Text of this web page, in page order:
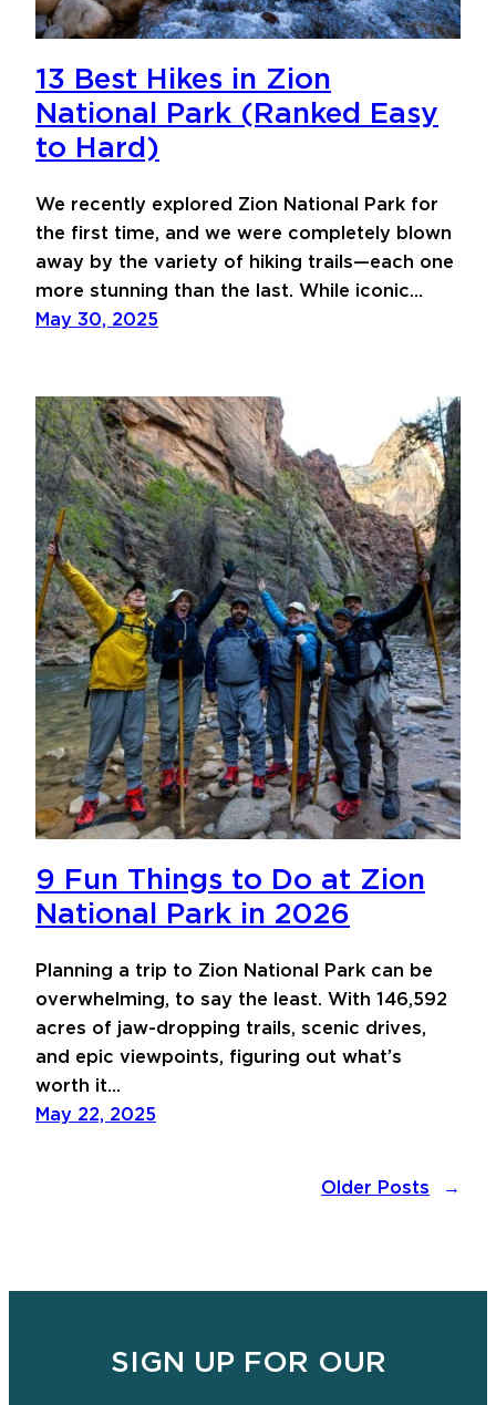
13 Best Hikes in Zion
National Park (Ranked Easy
to Hard)
We recently explored Zion National Park for
the first time, and we were completely blown
away by the variety of hiking trails—each one
more stunning than the last. While iconic…
May 30, 2025
9 Fun Things to Do at Zion
National Park in 2026
Planning a trip to Zion National Park can be
overwhelming, to say the least. With 146,592
acres of jaw-dropping trails, scenic drives,
and epic viewpoints, figuring out what’s
worth it…
May 22, 2025
Older Posts →
SIGN UP FOR OUR